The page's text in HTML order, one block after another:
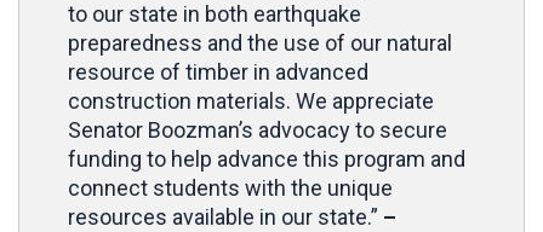
to our state in both earthquake
preparedness and the use of our natural
resource of timber in advanced
construction materials. We appreciate
Senator Boozman’s advocacy to secure
funding to help advance this program and
connect students with the unique
resources available in our state.” –